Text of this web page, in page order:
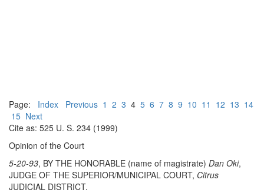
Page: Index Previous 1 2 3 4 5 6 7 8 9 10 11 12 13 14
15 Next
Cite as: 525 U. S. 234 (1999)
Opinion of the Court
5-20-93, BY THE HONORABLE (name of magistrate) Dan Oki,
JUDGE OF THE SUPERIOR/MUNICIPAL COURT, Citrus
JUDICIAL DISTRICT.